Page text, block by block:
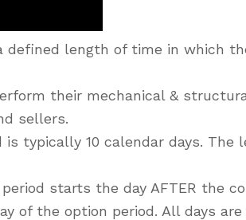
defined length of time in which
their mechanical &
sellers.
is typically 10 calendar days.
starts the day AFTER the
the option period. All days are